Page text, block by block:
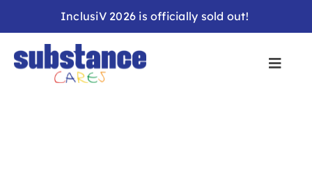
InclusiV 2026 is officially sold out!